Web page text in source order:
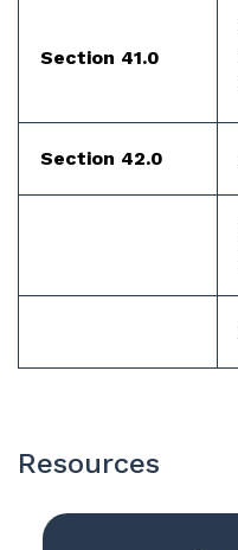
Section 41.0
Section 42.0
Resources